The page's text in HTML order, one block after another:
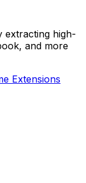
extracting high-
and more
Extensions